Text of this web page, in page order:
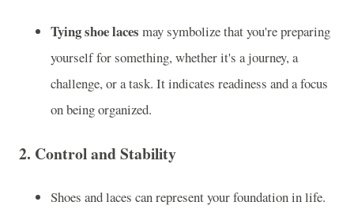
Tying shoe laces may symbolize that you're preparing
yourself for something, whether it's a journey, a
challenge, or a task. It indicates readiness and a focus
on being organized.
2. Control and Stability
Shoes and laces can represent your foundation in life.